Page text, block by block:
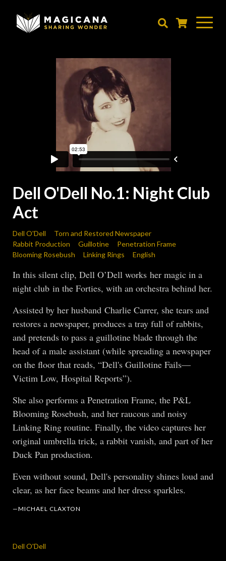
Dell O'Dell No.1: Night Club
Act
Dell O'Dell
Torn and Restored Newspaper
Rabbit Production
Guillotine
Penetration Frame
Blooming Rosebush
Linking Rings English
In this silent clip, Dell O’Dell works her magic in a
night club in the Forties, with an orchestra behind her.
Assisted by her husband Charlie Carrer, she tears and
restores a newspaper, produces a tray full of rabbits,
and pretends to pass a guillotine blade through the
head of a male assistant (while spreading a newspaper
on the floor that reads, “Dell's Guillotine Fails—
Victim Low, Hospital Reports”).
She also performs a Penetration Frame, the P&L
Blooming Rosebush, and her raucous and noisy
Linking Ring routine. Finally, the video captures her
original umbrella trick, a rabbit vanish, and part of her
Duck Pan production.
Even without sound, Dell's personality shines loud and
clear, as her face beams and her dress sparkles.
—MICHAEL CLAXTON
Dell O'Dell